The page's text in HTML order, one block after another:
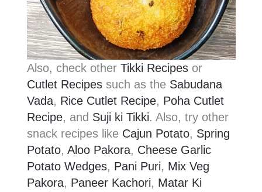
Also, check other Tikki Recipesor
Cutlet Recipessuch as the Sabudana
Vada, Rice Cutlet Recipe, Poha Cutlet
Recipe, and Suji ki Tikki. Also, try other
snack recipes like Cajun Potato, Spring
Potato, Aloo Pakora, Cheese Garlic
Potato Wedges, Pani Puri, Mix Veg
Pakora, Paneer Kachori, Matar Ki